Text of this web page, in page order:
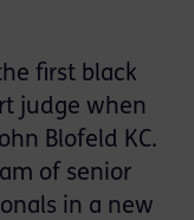
first black
judge when
Blofeld KC.
of senior
in a new